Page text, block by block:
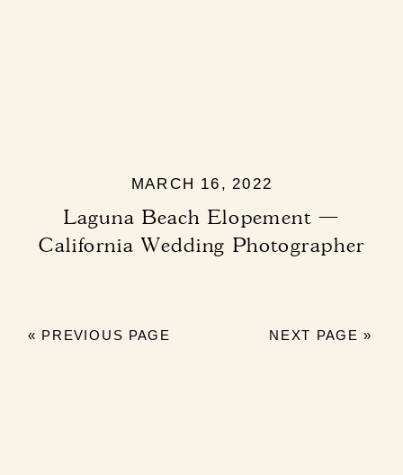
Laguna Beach Elopement —
California Wedding Photographer
MARCH 16, 2022
« PREVIOUS PAGE NEXT PAGE »